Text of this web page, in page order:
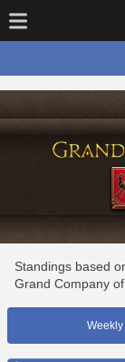
Standings based
Grand Company of
Weekly